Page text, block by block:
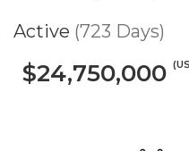
Active (723 Days)
$24,750,000